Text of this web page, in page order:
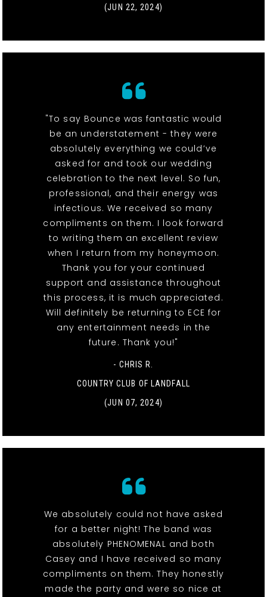
(JUN 22, 2024)
"To say Bounce was fantastic would
be an understatement - they were
absolutely everything we could’ve
asked for and took our wedding
celebration to the next level. So fun,
professional, and their energy was
infectious. We received so many
compliments on them. I look forward
to writing them an excellent review
when I return from my honeymoon.
Thank you for your continued
support and assistance throughout
this process, it is much appreciated.
Will definitely be returning to ECE for
any entertainment needs in the
future. Thank you!"
- CHRIS R.
COUNTRY CLUB OF LANDFALL
(JUN 07, 2024)
We absolutely could not have asked
for a better night! The band was
absolutely PHENOMENAL and both
Casey and I have received so many
compliments on them. They honestly
made the party and were so nice at